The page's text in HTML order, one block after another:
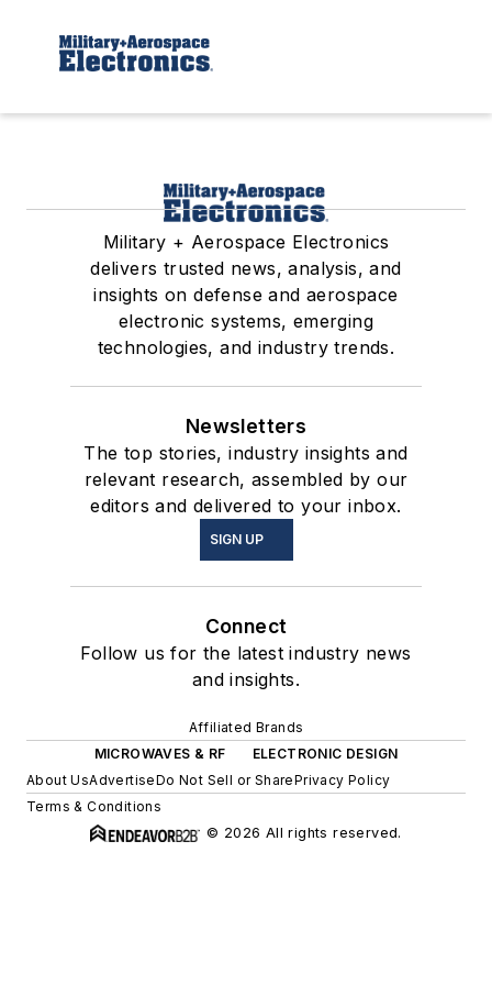
Military + Aerospace Electronics
delivers trusted news, analysis, and
insights on defense and aerospace
electronic systems, emerging
technologies, and industry trends.
Newsletters
The top stories, industry insights and
relevant research, assembled by our
editors and delivered to your inbox.
SIGN UP
Connect
Follow us for the latest industry news
and insights.
Affiliated Brands
MICROWAVES & RF
ELECTRONIC DESIGN
About UsAdvertiseDo Not Sell or SharePrivacy Policy
Terms & Conditions
© 2026 All rights reserved.